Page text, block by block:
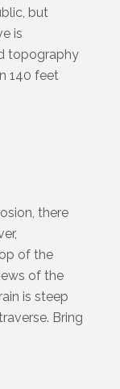
but
is
topography
140 feet
there
of the
of the
is steep
Bring